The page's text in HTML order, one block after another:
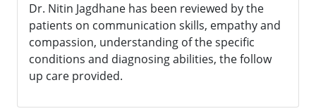
Dr. Nitin Jagdhane has been reviewed by the
patients on communication skills, empathy and
compassion, understanding of the specific
conditions and diagnosing abilities, the follow
up care provided.